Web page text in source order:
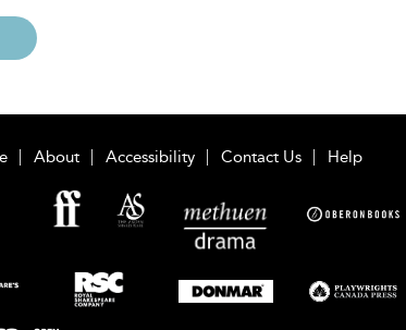
About Accessibility Contact Us Help